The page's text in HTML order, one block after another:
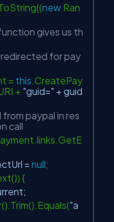
new Ran
gives us th
for pay
= this.CreatePay
+ "guid=" + guid
paypal in res
call
= null;
{
"a